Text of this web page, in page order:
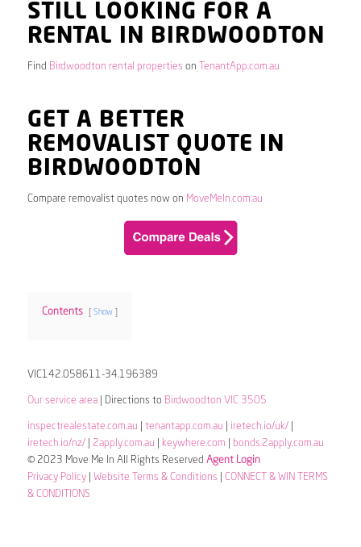
STILL LOOKING FOR A
RENTAL IN BIRDWOODTON
Find Birdwoodton rental properties on TenantApp.com.au
GET A BETTER
REMOVALIST QUOTE IN
BIRDWOODTON
Compare removalist quotes now on MoveMeIn.com.au
Contents Show
VIC142.058611-34.196389
Our service area| Directions to Birdwoodton VIC 3505
inspectrealestate.com.au tenantapp.com.au iretech.io/uk/|
iretech.io/nz/| 2apply.com.au keywhere.com
bonds.2apply.com.au
© 2023 Move Me In All Rights Reserved Agent Login
Privacy Policy| Website Terms & Conditions
CONNECT & WIN TERMS
& CONDITIONS